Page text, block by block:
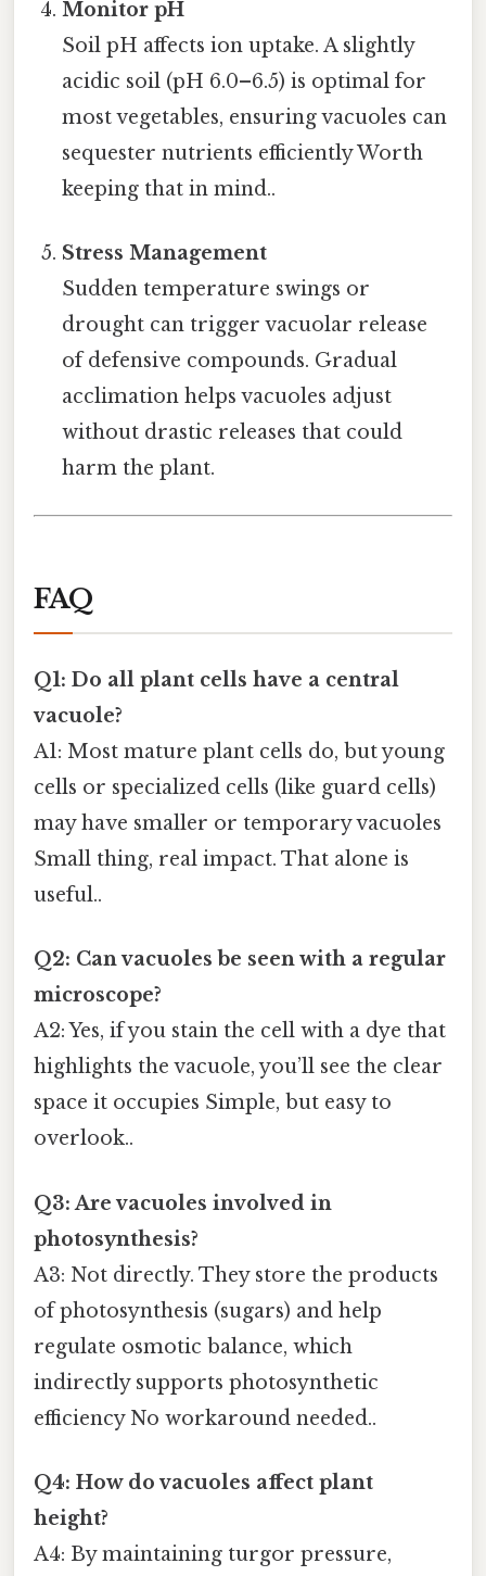
Monitor pH
Soil pH affects ion uptake. A slightly
acidic soil (pH 6.0–6.5) is optimal for
most vegetables, ensuring vacuoles can
sequester nutrients efficiently Worth
keeping that in mind..
Stress Management
Sudden temperature swings or
drought can trigger vacuolar release
of defensive compounds. Gradual
acclimation helps vacuoles adjust
without drastic releases that could
harm the plant.
FAQ
Q1: Do all plant cells have a central
vacuole?
A1: Most mature plant cells do, but young
cells or specialized cells (like guard cells)
may have smaller or temporary vacuoles
Small thing, real impact. That alone is
useful..
Q2: Can vacuoles be seen with a regular
microscope?
A2: Yes, if you stain the cell with a dye that
highlights the vacuole, you’ll see the clear
space it occupies Simple, but easy to
overlook..
Q3: Are vacuoles involved in
photosynthesis?
A3: Not directly. They store the products
of photosynthesis (sugars) and help
regulate osmotic balance, which
indirectly supports photosynthetic
efficiency No workaround needed..
Q4: How do vacuoles affect plant
height?
A4: By maintaining turgor pressure,